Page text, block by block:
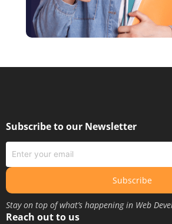
December 2020
October 2020
June 2020
February 2020
June 2019
April 2019
March 2019
Subscribe to our Newsletter
Subscribe
Stay on top of what’s happening in Web
Reach out to us